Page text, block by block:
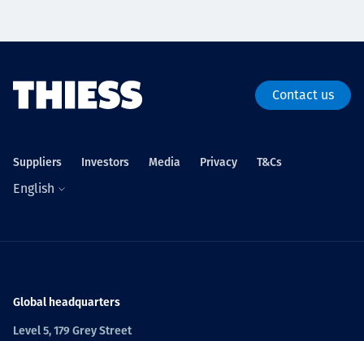
Contact us
Suppliers Investors Media Privacy T&Cs
English
Global headquarters
Level 5, 179 Grey Street